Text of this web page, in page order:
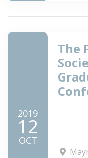
2019
12
OCT
The